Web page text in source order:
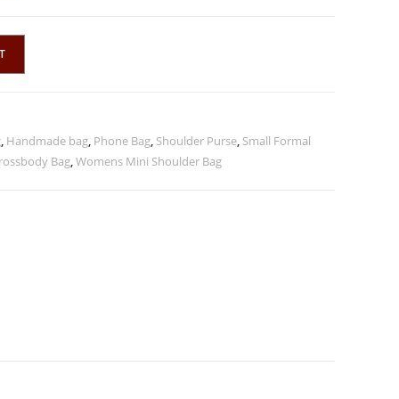
, Handmade bag, Phone Bag, Shoulder Purse, Small Formal
Bag,Womens Mini Shoulder Bag